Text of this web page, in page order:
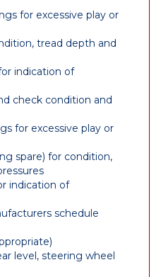
for excessive play or
tread depth and
indication of
check condition and
for excessive play or
spare) for condition,
indication of
schedule
level, steering wheel